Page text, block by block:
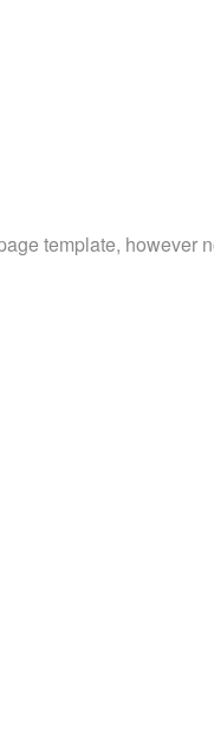
template, however